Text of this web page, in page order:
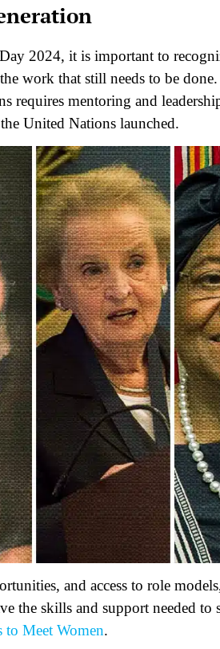
2024, it is important to
work that still needs to be
requires mentoring and
United Nations launched.
and access to role
the skills and support needed
to Meet Women.